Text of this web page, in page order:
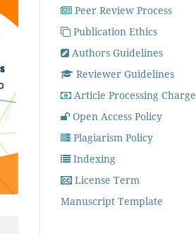
Peer Review Process
Publication Ethics
Authors Guidelines
Reviewer Guidelines
Article Processing Charge
Open Access Policy
Plagiarism Policy
Indexing
License Term
Manuscript Template